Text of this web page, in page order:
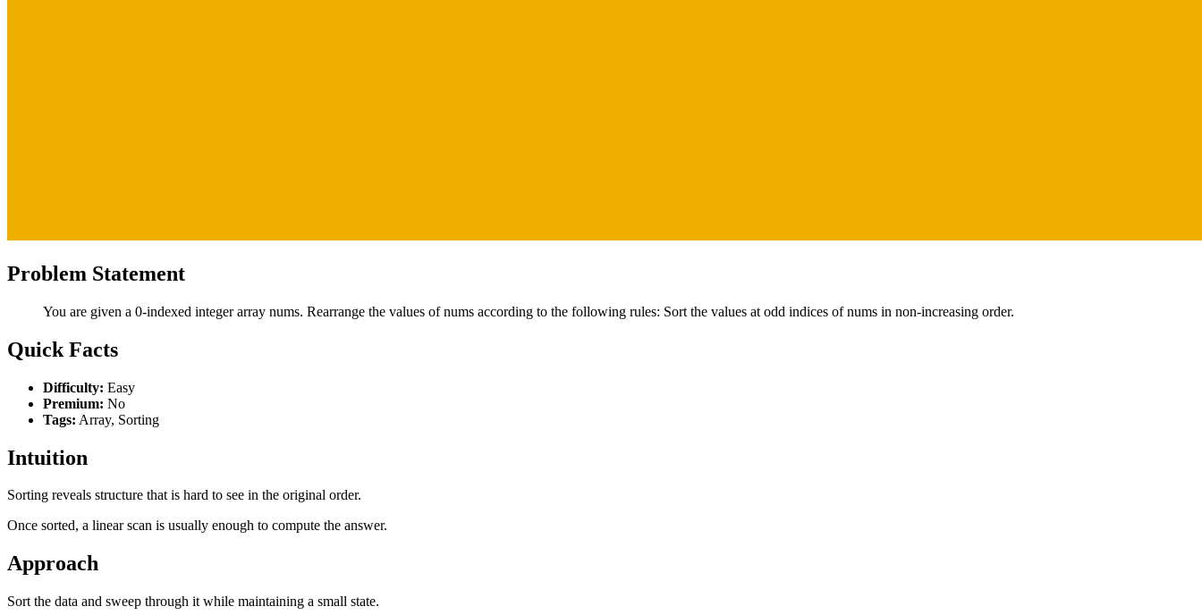
Problem Statement
You are given a 0-indexed integer array nums. Rearrange the values of nums according to the following rules: Sort the values at odd indices of nums in non-increasing order.
Quick Facts
Difficulty: Easy
Premium: No
Tags: Array, Sorting
Intuition
Sorting reveals structure that is hard to see in the original order.
Once sorted, a linear scan is usually enough to compute the answer.
Approach
Sort the data and sweep through it while maintaining a small state.